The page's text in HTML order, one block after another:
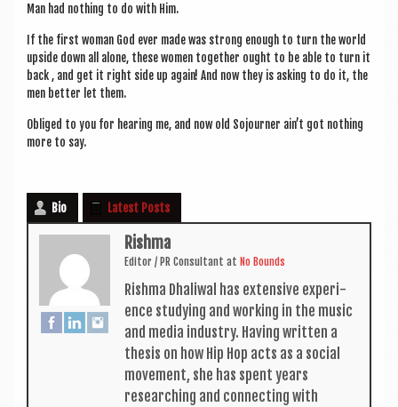
Man had noth­ing to do with Him.
If the first woman God ever made was strong enough to turn the world
upside down all alone, these women togeth­er ought to be able to turn it
back , and get it right side up again! And now they is ask­ing to do it, the
men bet­ter let them.
Obliged to you for hear­ing me, and now old Sojourn­er ain’t got noth­ing
more to say.
Bio Latest Posts
Rishma
Edit­or / PR Con­sult­ant at No Bounds
Rishma Dhali­w­al has extens­ive exper­i­
ence study­ing and work­ing in the music
and media industry. Hav­ing writ­ten a
thes­is on how Hip Hop acts as a social
move­ment, she has spent years
research­ing and con­nect­ing with